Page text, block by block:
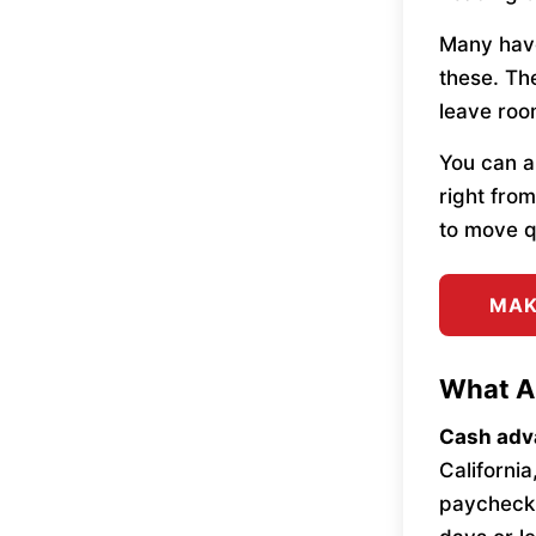
Many
these.
leave
You can
right
to move
What
Cash